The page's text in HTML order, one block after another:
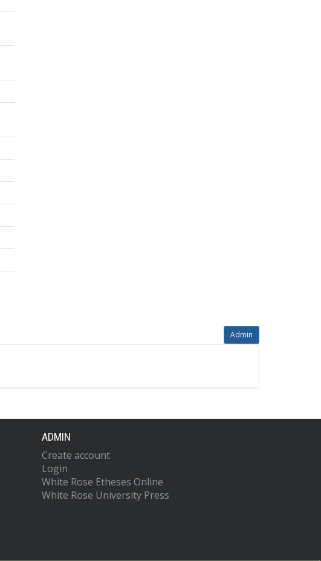
Admin
ADMIN
Create account
Login
White Rose Etheses Online
White Rose University Press